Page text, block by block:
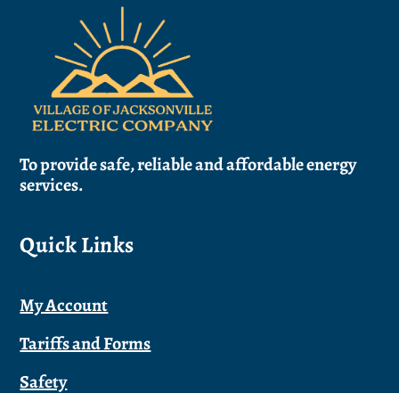
Top
To provide safe, reliable and affordable energy
services.
Quick Links
My Account
Tariffs and Forms
Safety